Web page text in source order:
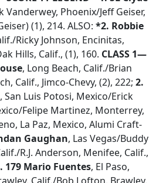
Vanderwey, Phoenix/Jeff Geiser,
(1), 214. ALSO: *2. Robbie
Ricky Johnson, Encinitas,
Hills, Calif., (1), 160. CLASS 1—
, Long Beach, Calif./Brian
Calif., Jimco-Chevy, (2), 222; 2.
, San Luis Potosi, Mexico/Erick
Felipe Martinez, Monterrey,
La Paz, Mexico, Alumi Craft-
Gaughan, Las Vegas/Buddy
R.J. Anderson, Menifee, Calif.,
179 Mario Fuentes, El Paso,